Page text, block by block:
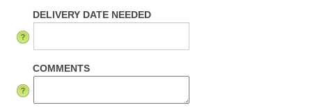
DELIVERY DATE NEEDED
COMMENTS